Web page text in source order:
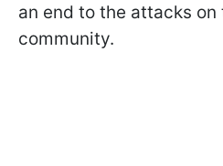
an end to the attacks on
community.